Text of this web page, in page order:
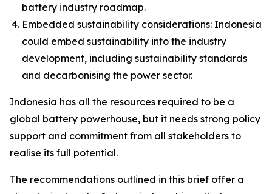
battery industry roadmap.
Embedded sustainability considerations: Indonesia
could embed sustainability into the industry
development, including sustainability standards
and decarbonising the power sector.
Indonesia has all the resources required to be a
global battery powerhouse, but it needs strong policy
support and commitment from all stakeholders to
realise its full potential.
The recommendations outlined in this brief offer a